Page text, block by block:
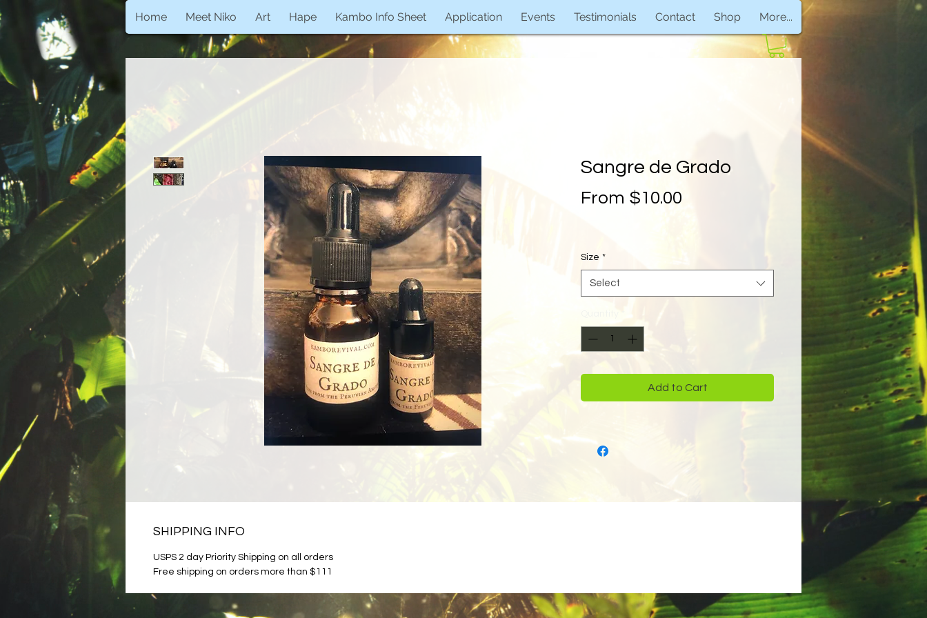
Home Meet Niko Art Hape Kambo Info Sheet Application Events Testimonials Contact Shop More...
Sangre de Grado
From $10.00
Size *
Select
Add to Cart
SHIPPING INFO
USPS 2 day Priority Shipping on all orders
Free shipping on orders more than $111